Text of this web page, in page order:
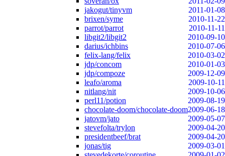
jakogut/tinyvm
2011-01-08
brixen/syme
2010-11-22
parrot/parrot
2010-11-11
libgit2/libgit2
2010-09-10
darius/ichbins
2010-07-06
felix-lang/felix
2010-03-02
jdp/concom
2010-01-03
jdp/compoze
2009-12-09
leafo/aroma
2009-10-11
nitlang/nit
2009-10-06
perl11/potion
2009-08-19
chocolate-doom/chocolate-doom2009-06-18
jatovm/jato
2009-05-07
stevefolta/trylon
2009-04-20
presidentbeef/brat
2009-04-20
jonas/tig
2009-03-01